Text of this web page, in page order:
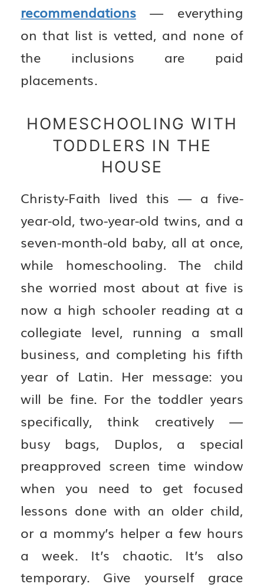
recommendations — everything
on that list is vetted, and none of
the inclusions are paid
placements.
HOMESCHOOLING WITH
TODDLERS IN THE
HOUSE
Christy-Faith lived this — a five-
year-old, two-year-old twins, and a
seven-month-old baby, all at once,
while homeschooling. The child
she worried most about at five is
now a high schooler reading at a
collegiate level, running a small
business, and completing his fifth
year of Latin. Her message: you
will be fine. For the toddler years
specifically, think creatively —
busy bags, Duplos, a special
preapproved screen time window
when you need to get focused
lessons done with an older child,
or a mommy’s helper a few hours
a week. It’s chaotic. It’s also
temporary. Give yourself grace